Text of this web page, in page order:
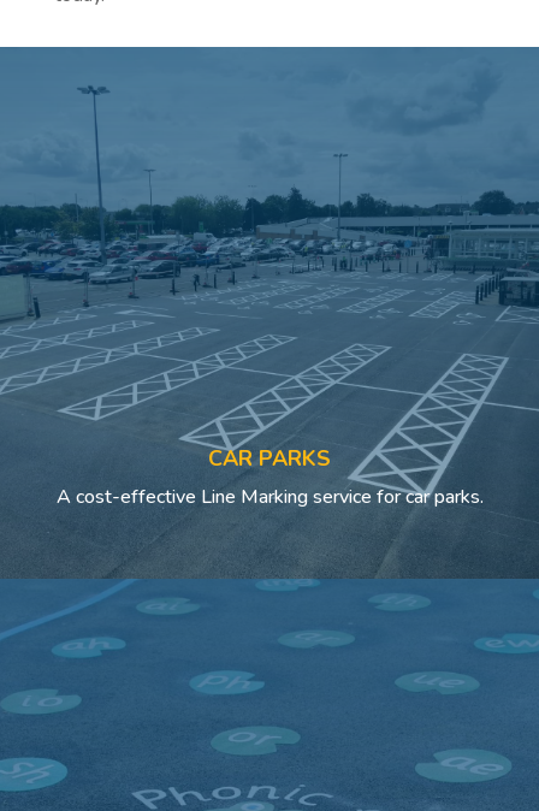
CAR PARKS
A cost-effective Line Marking service for car parks.